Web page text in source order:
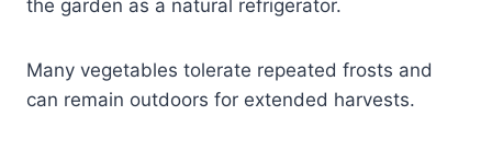
the garden as a natural refrigerator.
Many vegetables tolerate repeated frosts and
can remain outdoors for extended harvests.